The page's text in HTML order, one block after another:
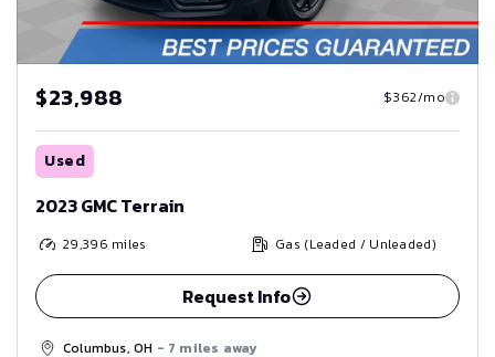
$23,988 $362/mo
Used
2023 GMC Terrain
29,396 miles Gas (Leaded / Unleaded)
Request Info
Columbus, OH - 7 miles away